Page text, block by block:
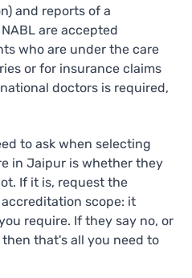
and reports of a
are accepted
who are under the care
or for insurance claims
doctors is required,
to ask when selecting
in Jaipur is whether they
If it is, request the
scope: it
require. If they say no, or
that's all you need to